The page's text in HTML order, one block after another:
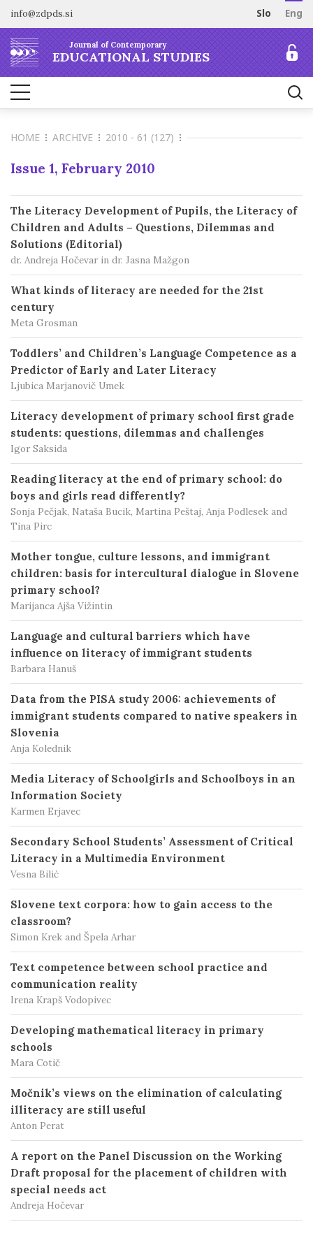
info@zdpds.si Slo Eng
Journal of Contemporary
EDUCATIONAL STUDIES
HOME
ABOUT
Aims and Scope
Editorial board
Open Access
ARCHIVE
SUBSCRIBE
Order journal
FOR AUTHORS
Information for Authors
Peer Review Process
Publication Ethics
Call for papers
CONTACT
HOME ARCHIVE 2010 - 61 (127)
Issue 1, February 2010
The Literacy Development of Pupils, the Literacy of
Children and Adults – Questions, Dilemmas and
Solutions (Editorial)
dr. Andreja Hočevar in dr. Jasna Mažgon
What kinds of literacy are needed for the 21st
century
Meta Grosman
Toddlers’ and Children’s Language Competence as a
Predictor of Early and Later Literacy
Ljubica Marjanovič Umek
Literacy development of primary school first grade
students: questions, dilemmas and challenges
Igor Saksida
Reading literacy at the end of primary school: do
boys and girls read differently?
Sonja Pečjak, Nataša Bucik, Martina Peštaj, Anja Podlesek and
Tina Pirc
Mother tongue, culture lessons, and immigrant
children: basis for intercultural dialogue in Slovene
primary school?
Marijanca Ajša Vižintin
Language and cultural barriers which have
influence on literacy of immigrant students
Barbara Hanuš
Data from the PISA study 2006: achievements of
immigrant students compared to native speakers in
Slovenia
Anja Kolednik
Media Literacy of Schoolgirls and Schoolboys in an
Information Society
Karmen Erjavec
Secondary School Students’ Assessment of Critical
Literacy in a Multimedia Environment
Vesna Bilić
Slovene text corpora: how to gain access to the
classroom?
Simon Krek and Špela Arhar
Text competence between school practice and
communication reality
Irena Krapš Vodopivec
Developing mathematical literacy in primary
schools
Mara Cotič
Močnik’s views on the elimination of calculating
illiteracy are still useful
Anton Perat
A report on the Panel Discussion on the Working
Draft proposal for the placement of children with
special needs act
Andreja Hočevar